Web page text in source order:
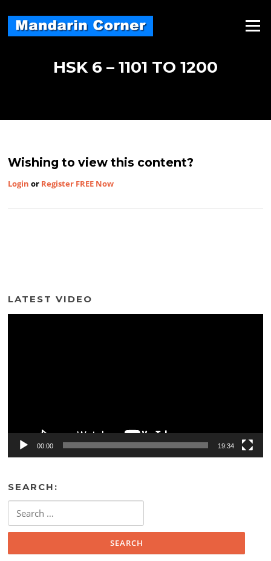
content
Menu
HSK 6 – 1101 TO 1200
Wishing to view this content?
Login or Register FREE Now
LATEST VIDEO
00:00 19:34
SEARCH:
for: